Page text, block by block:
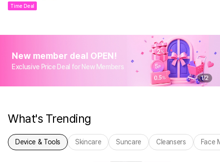
Time Deal
New member deal OPEN!
Exclusive Price Deal for New Members
1/2
What's Trending
Device & Tools Skincare Suncare Cleansers Face